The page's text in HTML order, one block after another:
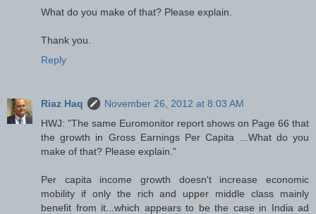
What do you make of that? Please explain.
Thank you.
Reply
Riaz Haq
November 26, 2012 at 8:03 AM
HWJ: "The same Euromonitor report shows on Page 66 that
the growth in Gross Earnings Per Capita ...What do you
make of that? Please explain."
Per capita income growth doesn't increase economic
mobility if only the rich and upper middle class mainly
benefit from it...which appears to be the case in India ad